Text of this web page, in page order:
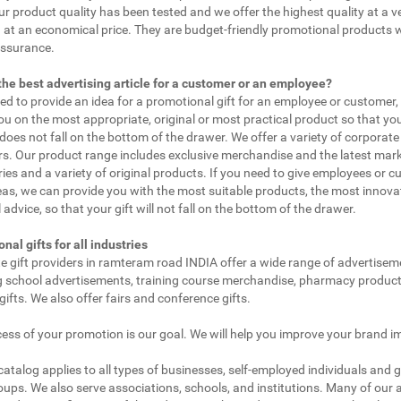
product quality has been tested and we offer the highest quality at a
at an economical price. They are budget-friendly promotional products
best advertising article for a customer or an employee?
to provide an idea for a promotional gift for an employee or customer,
on the most appropriate, original or most practical product so that
not fall on the bottom of the drawer. We offer a variety of
Our product range includes exclusive merchandise and the latest
and a variety of original products. If you need to give employees or
we can provide you with the most suitable products, the most
advice, so that your gift will not fall on the bottom of the drawer.
gifts for all industries
gift providers in ramteram road INDIA offer a wide range of
school advertisements, training course merchandise, pharmacy
We also offer fairs and conference gifts.
of your promotion is our goal. We will help you improve your brand
applies to all types of businesses, self-employed individuals and
We also serve associations, schools, and institutions. Many of our